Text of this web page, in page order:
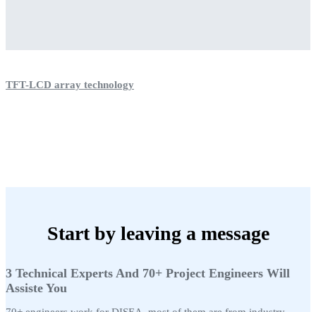
TFT-LCD array technology
Start by leaving a message
3 Technical Experts And 70+ Project Engineers Will
Assiste You